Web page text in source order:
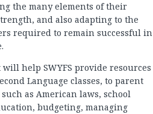
the many elements of their
and also adapting to the
required to remain successful in
help SWYFS provide resources
Language classes, to parent
as American laws, school
budgeting, managing